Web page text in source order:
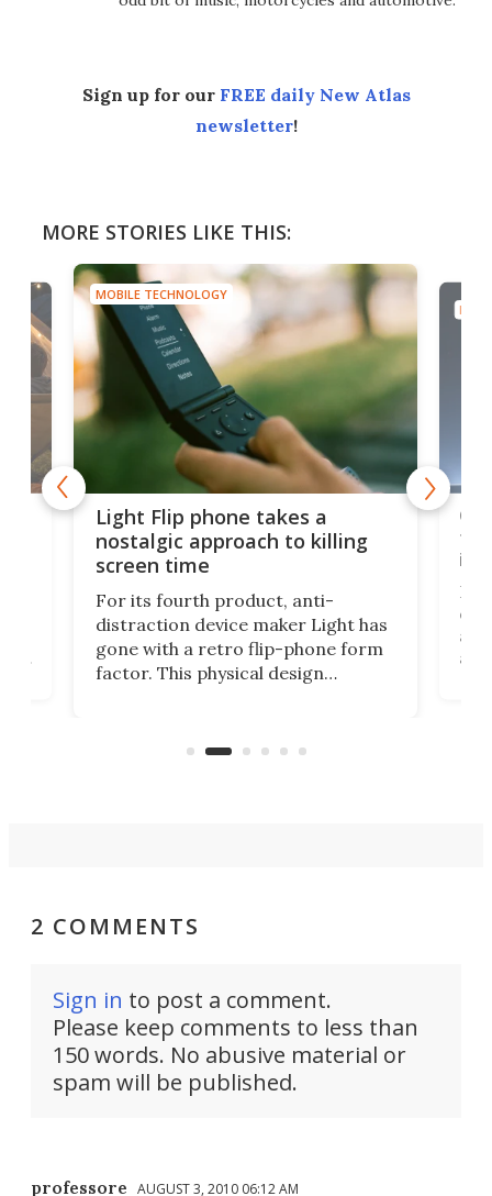
Sign up for our FREE daily New Atlas
newsletter!
MORE STORIES LIKE THIS:
MOBILE TECHNOLOGY
Light Flip phone takes a
nostalgic approach to killing
screen time
For its fourth product, anti-
distraction device maker Light has
gone with a retro flip-phone form
factor. This physical design
to
in
a
2 COMMENTS
Sign in to post a comment.
Please keep comments to less than
150 words. No abusive material or
spam will be published.
professore AUGUST 3, 2010 06:12 AM